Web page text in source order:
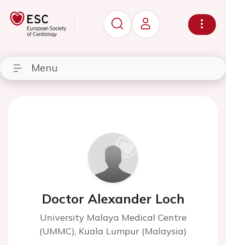
Menu
Doctor Alexander Loch
University Malaya Medical Centre
(UMMC), Kuala Lumpur (Malaysia)